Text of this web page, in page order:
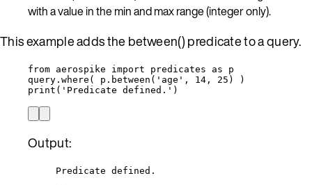
with a value in the min and max range (integer only).
This example adds the between() predicate to a query.
from aerospike import predicates as p
query. where ( p. between ( ' age ' , 14 , 25 )
)
print ( ' Predicate defined. ' )
Output:
Predicate defined.